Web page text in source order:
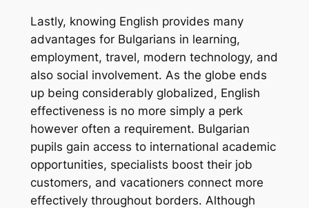
Lastly, knowing English provides many
advantages for Bulgarians in learning,
employment, travel, modern technology, and
also social involvement. As the globe ends
up being considerably globalized, English
effectiveness is no more simply a perk
however often a requirement. Bulgarian
pupils gain access to international academic
opportunities, specialists boost their job
customers, and vacationers connect more
effectively throughout borders. Although